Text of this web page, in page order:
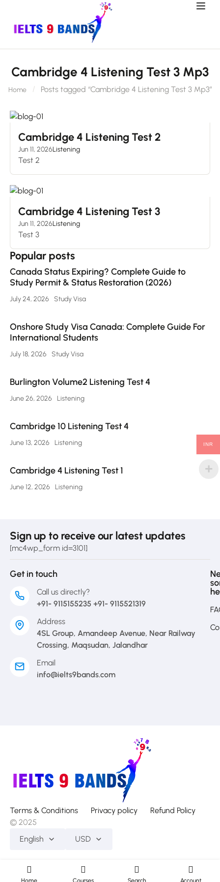
Cambridge 4 Listening Test 3 Mp3
Home Posts tagged “Cambridge 4 Listening Test 3 Mp3”
Cambridge 4 Listening Test 2
Jun 11, 2026Listening
Test 2
Cambridge 4 Listening Test 3
Jun 11, 2026Listening
Test 3
Popular posts
Canada Status Expiring? Complete Guide to
Study Permit & Status Restoration (2026)
July 24, 2026 Study Visa
Onshore Study Visa Canada: Complete Guide For
International Students
July 18, 2026 Study Visa
Burlington Volume2 Listening Test 4
June 26, 2026 Listening
Cambridge 10 Listening Test 4
June 13, 2026 Listening
Cambridge 4 Listening Test 1
June 12, 2026 Listening
Sign up to receive our latest updates
[mc4wp_form id=3101]
Get in touch
Call us directly?
+91- 9115155235 +91- 9115521319
Address
4SL Group, Amandeep Avenue, Near Railway
Crossing, Maqsudan, Jalandhar
Email
info@ielts9bands.com
Terms & Conditions Privacy policy
Refund Policy
© 2025
English
USD
INR
Home Courses Search Account